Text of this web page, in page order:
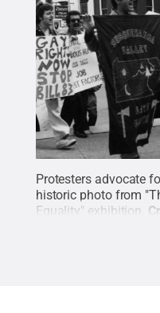
Protesters advocate
historic photo from
Equality" exhibition.